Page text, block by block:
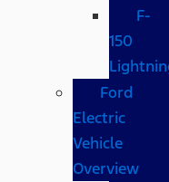
F-
150
Ford
Electric
Vehicle
Overview